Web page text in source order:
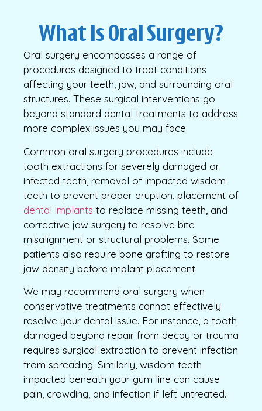
What Is Oral Surgery?
Oral surgery encompasses a range of
procedures designed to treat conditions
affecting your teeth, jaw, and surrounding oral
structures. These surgical interventions go
beyond standard dental treatments to address
more complex issues you may face.
Common oral surgery procedures include
tooth extractions for severely damaged or
infected teeth, removal of impacted wisdom
teeth to prevent proper eruption, placement of
dental implants to replace missing teeth, and
corrective jaw surgery to resolve bite
misalignment or structural problems. Some
patients also require bone grafting to restore
jaw density before implant placement.
We may recommend oral surgery when
conservative treatments cannot effectively
resolve your dental issue. For instance, a tooth
damaged beyond repair from decay or trauma
requires surgical extraction to prevent infection
from spreading. Similarly, wisdom teeth
impacted beneath your gum line can cause
pain, crowding, and infection if left untreated.